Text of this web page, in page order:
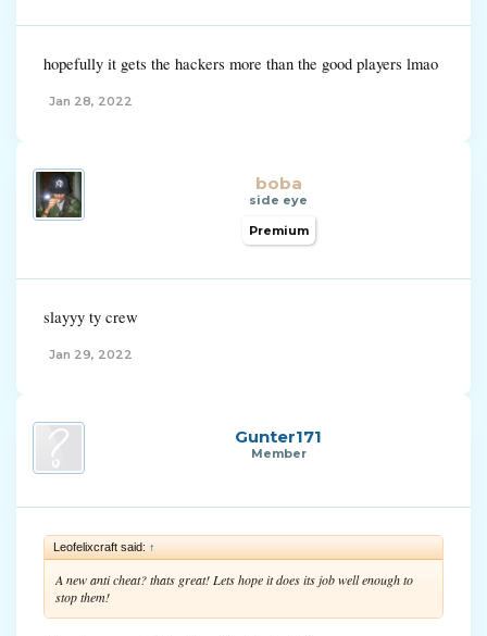
hopefully it gets the hackers more than the good players lmao
Jan 28, 2022
boba
side eye
Premium
slayyy ty crew
Jan 29, 2022
Gunter171
Member
Leofelixcraft said: ↑
A new anti cheat? thats great! Lets hope it does its job well enough to
stop them!